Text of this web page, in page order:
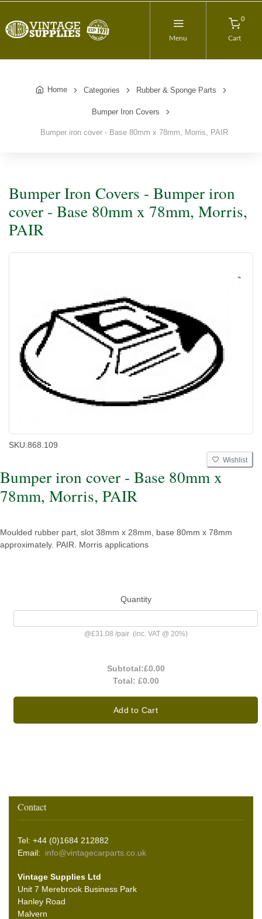
Menu
0
Cart
Home Categories Rubber & Sponge Parts
Bumper Iron Covers
Bumper iron cover - Base 80mm x 78mm, Morris, PAIR
Bumper Iron Covers - Bumper iron
cover - Base 80mm x 78mm, Morris,
PAIR
SKU:868.109
Wishlist
Bumper iron cover - Base 80mm x
78mm, Morris, PAIR
Moulded rubber part, slot 38mm x 28mm, base 80mm x 78mm
approximately. PAIR. Morris applications
Quantity
@£31.08 /pair(inc. VAT @ 20%)
Subtotal:£0.00
Total: £0.00
Add to Cart
Contact
Tel: +44 (0)1684 212882
Email: info@vintagecarparts.co.uk
Vintage Supplies Ltd
Unit 7 Merebrook Business Park
Hanley Road
Malvern